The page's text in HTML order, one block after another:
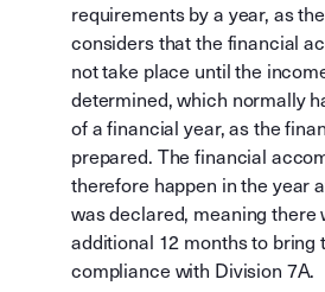
requirements by a year, as
considers that the financial
not take place until the
determined, which normally
of a financial year, as the
prepared. The financial
therefore happen in the year
was declared, meaning there
additional 12 months to bring
compliance with Division 7A.